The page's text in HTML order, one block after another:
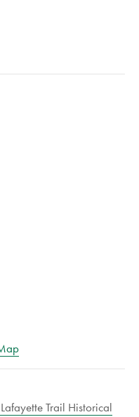
Lafayette Trail Historical